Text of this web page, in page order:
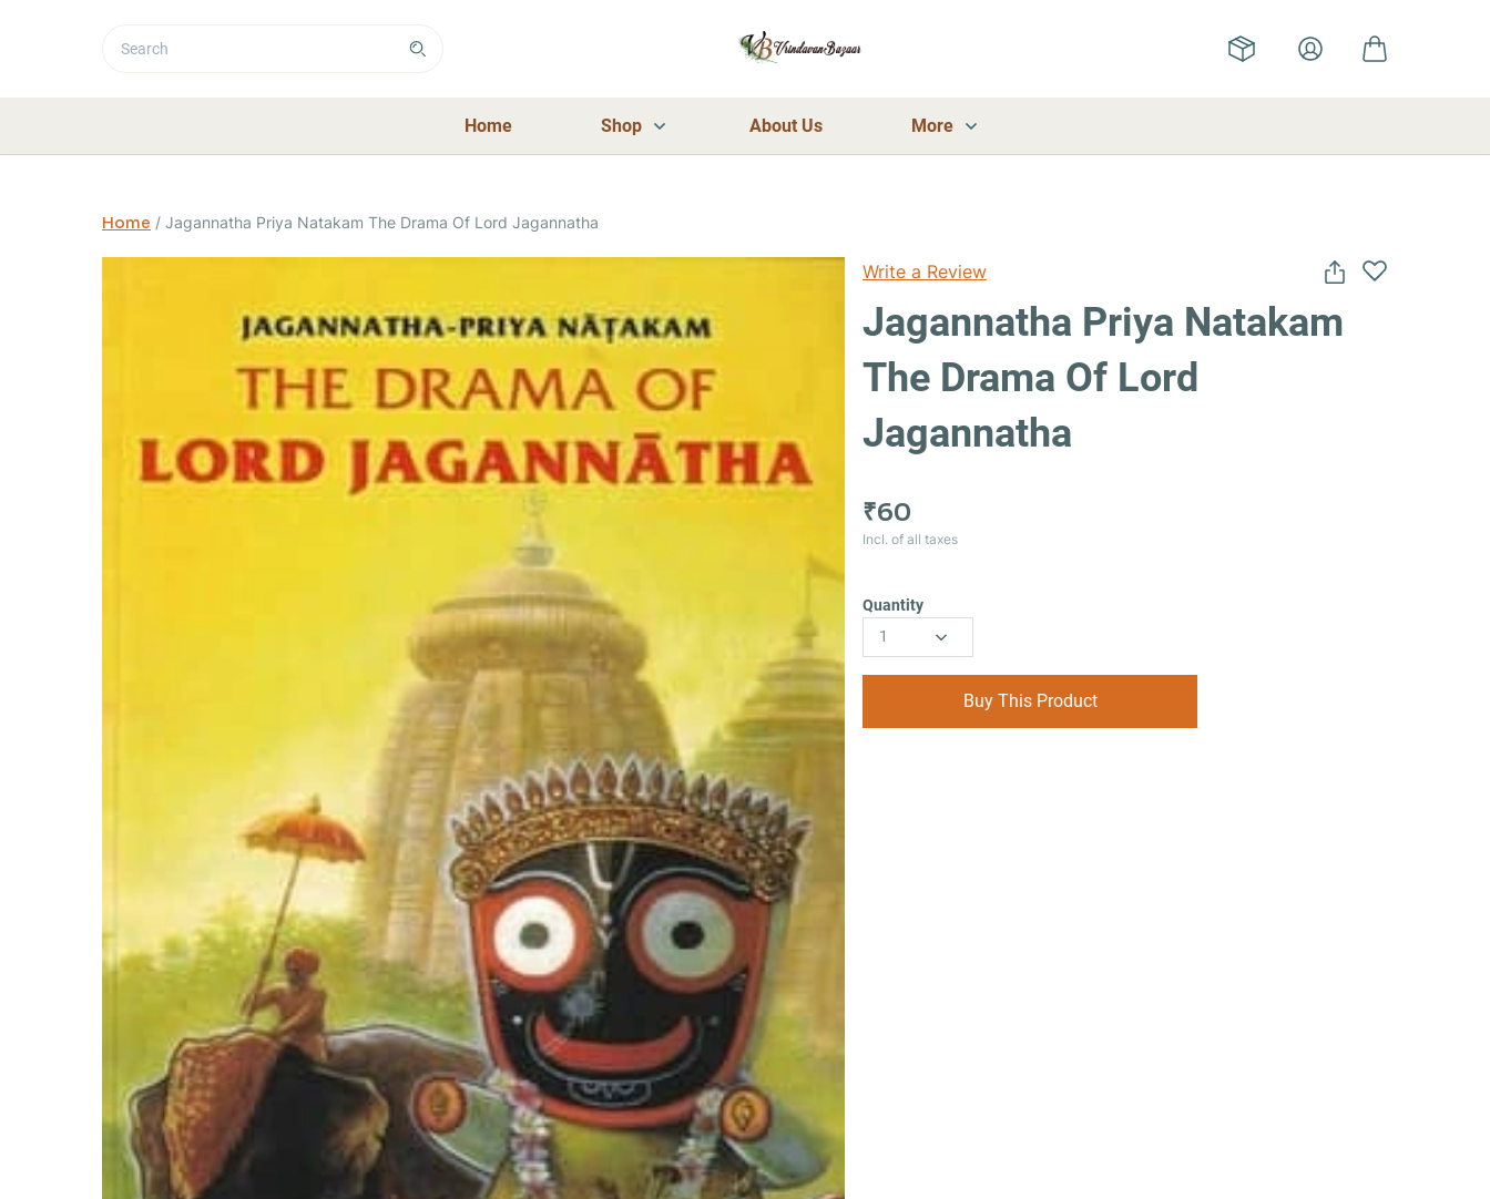
Home Shop About Us More
Home / Jagannatha Priya Natakam The Drama Of Lord Jagannatha
Write a Review
Jagannatha Priya Natakam
The Drama Of Lord
Jagannatha
₹60
Incl. of all taxes
Quantity
1
Buy This Product